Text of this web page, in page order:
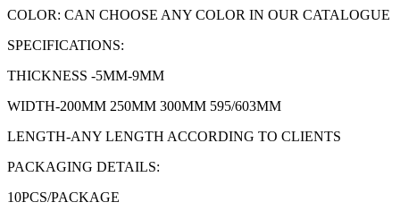
COLOR: CAN CHOOSE ANY COLOR IN OUR CATALOGUE
SPECIFICATIONS:
THICKNESS -5MM-9MM
WIDTH-200MM 250MM 300MM 595/603MM
LENGTH-ANY LENGTH ACCORDING TO CLIENTS
PACKAGING DETAILS:
10PCS/PACKAGE